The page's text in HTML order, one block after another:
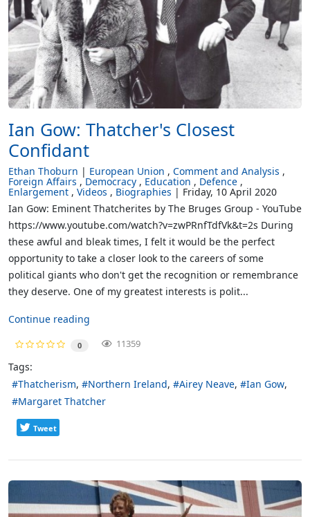
Ian Gow: Thatcher's Closest
Confidant
Ethan Thoburn European Union Comment and Analysis
Foreign Affairs Democracy Education Defence
Enlargement Videos Biographies
Friday, 10 April 2020
Ian Gow: Eminent Thatcherites by The Bruges Group - YouTube
https://www.youtube.com/watch?v=zwPRnfTdfVk&t=2s During
these awful and bleak times, I felt it would be the perfect
opportunity to take a closer look to the careers of some
political giants who don't get the recognition or remembrance
they deserve. One of my greatest interests is polit...
Continue reading
0 11359
Tags:
Thatcherism
Northern Ireland Airey Neave
Ian Gow
Margaret Thatcher
Tweet